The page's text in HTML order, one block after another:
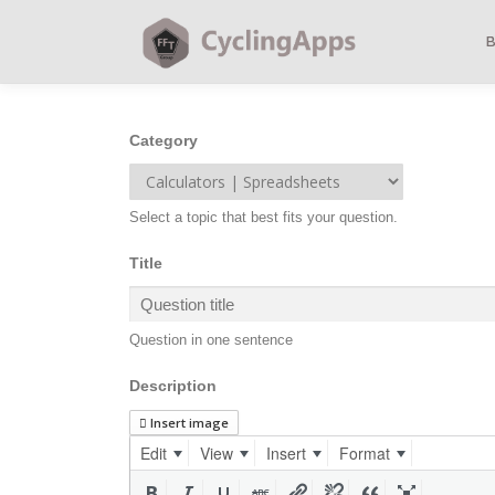
Category
Select a topic that best fits your question.
Title
Question in one sentence
Description
Insert image
Edit View Insert Format